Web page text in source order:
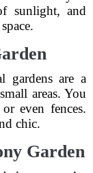
sunlight, and
gardens are a
areas. You
even fences.
chic.
Garden